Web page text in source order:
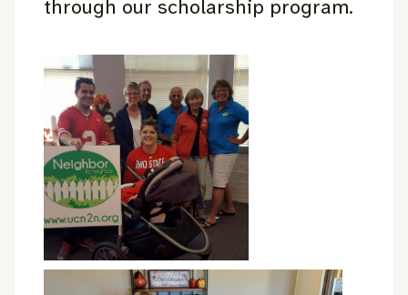
through our scholarship program.